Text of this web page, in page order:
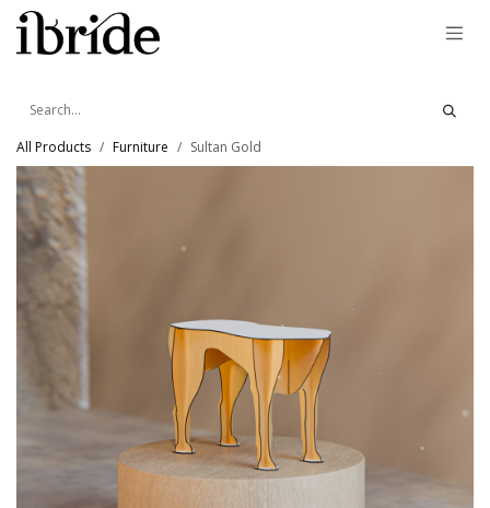
Skip to Content
All Products Furniture Sultan Gold